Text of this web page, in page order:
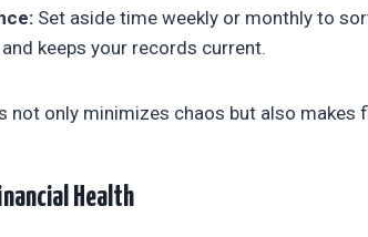
Set aside time weekly or monthly to
keeps your records current.
not only minimizes chaos but also makes
Health